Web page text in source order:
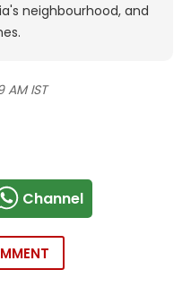
neighbourhood, and
AM IST
Channel